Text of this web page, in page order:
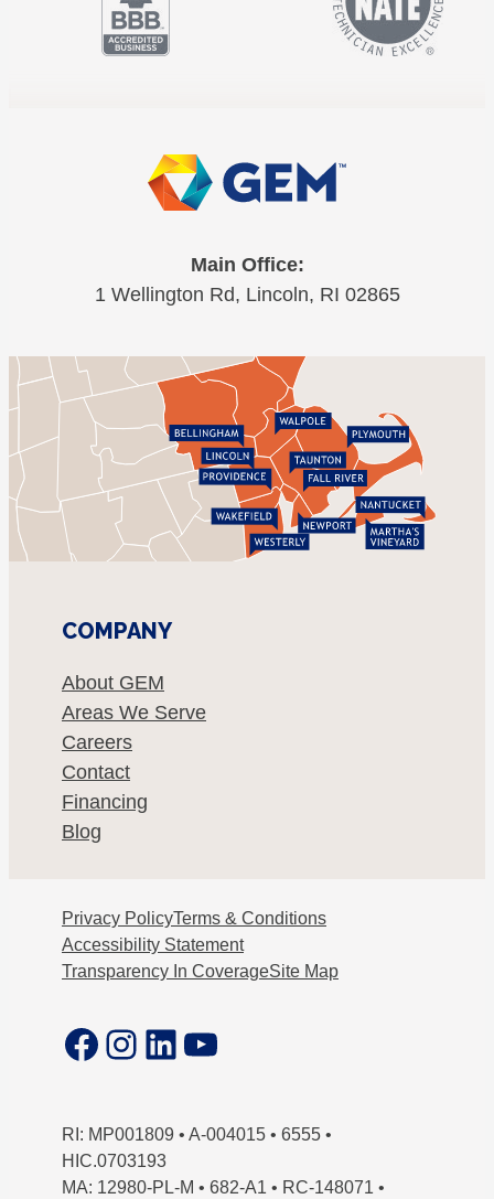
Main Office:
1 Wellington Rd, Lincoln, RI 02865
COMPANY
About GEM
Areas We Serve
Careers
Contact
Financing
Blog
Privacy PolicyTerms & Conditions
Accessibility Statement
Transparency In CoverageSite Map
Facebook
Instagram
LinkedIn
YouTube
RI: MP001809 • A-004015 • 6555 •
HIC.0703193
MA: 12980-PL-M • 682-A1 • RC-148071 •